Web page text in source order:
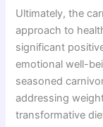
Ultimately, the
approach to
significant
emotional well-
seasoned
addressing
transformative